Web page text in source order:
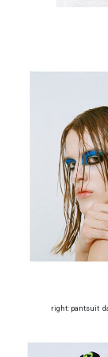
right: pantsuit